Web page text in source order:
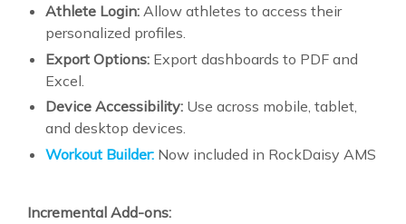
Athlete Login: Allow athletes to access their
personalized profiles.
Export Options: Export dashboards to PDF and
Excel.
Device Accessibility: Use across mobile, tablet,
and desktop devices.
Workout Builder: Now included in RockDaisy AMS
Incremental Add-ons: